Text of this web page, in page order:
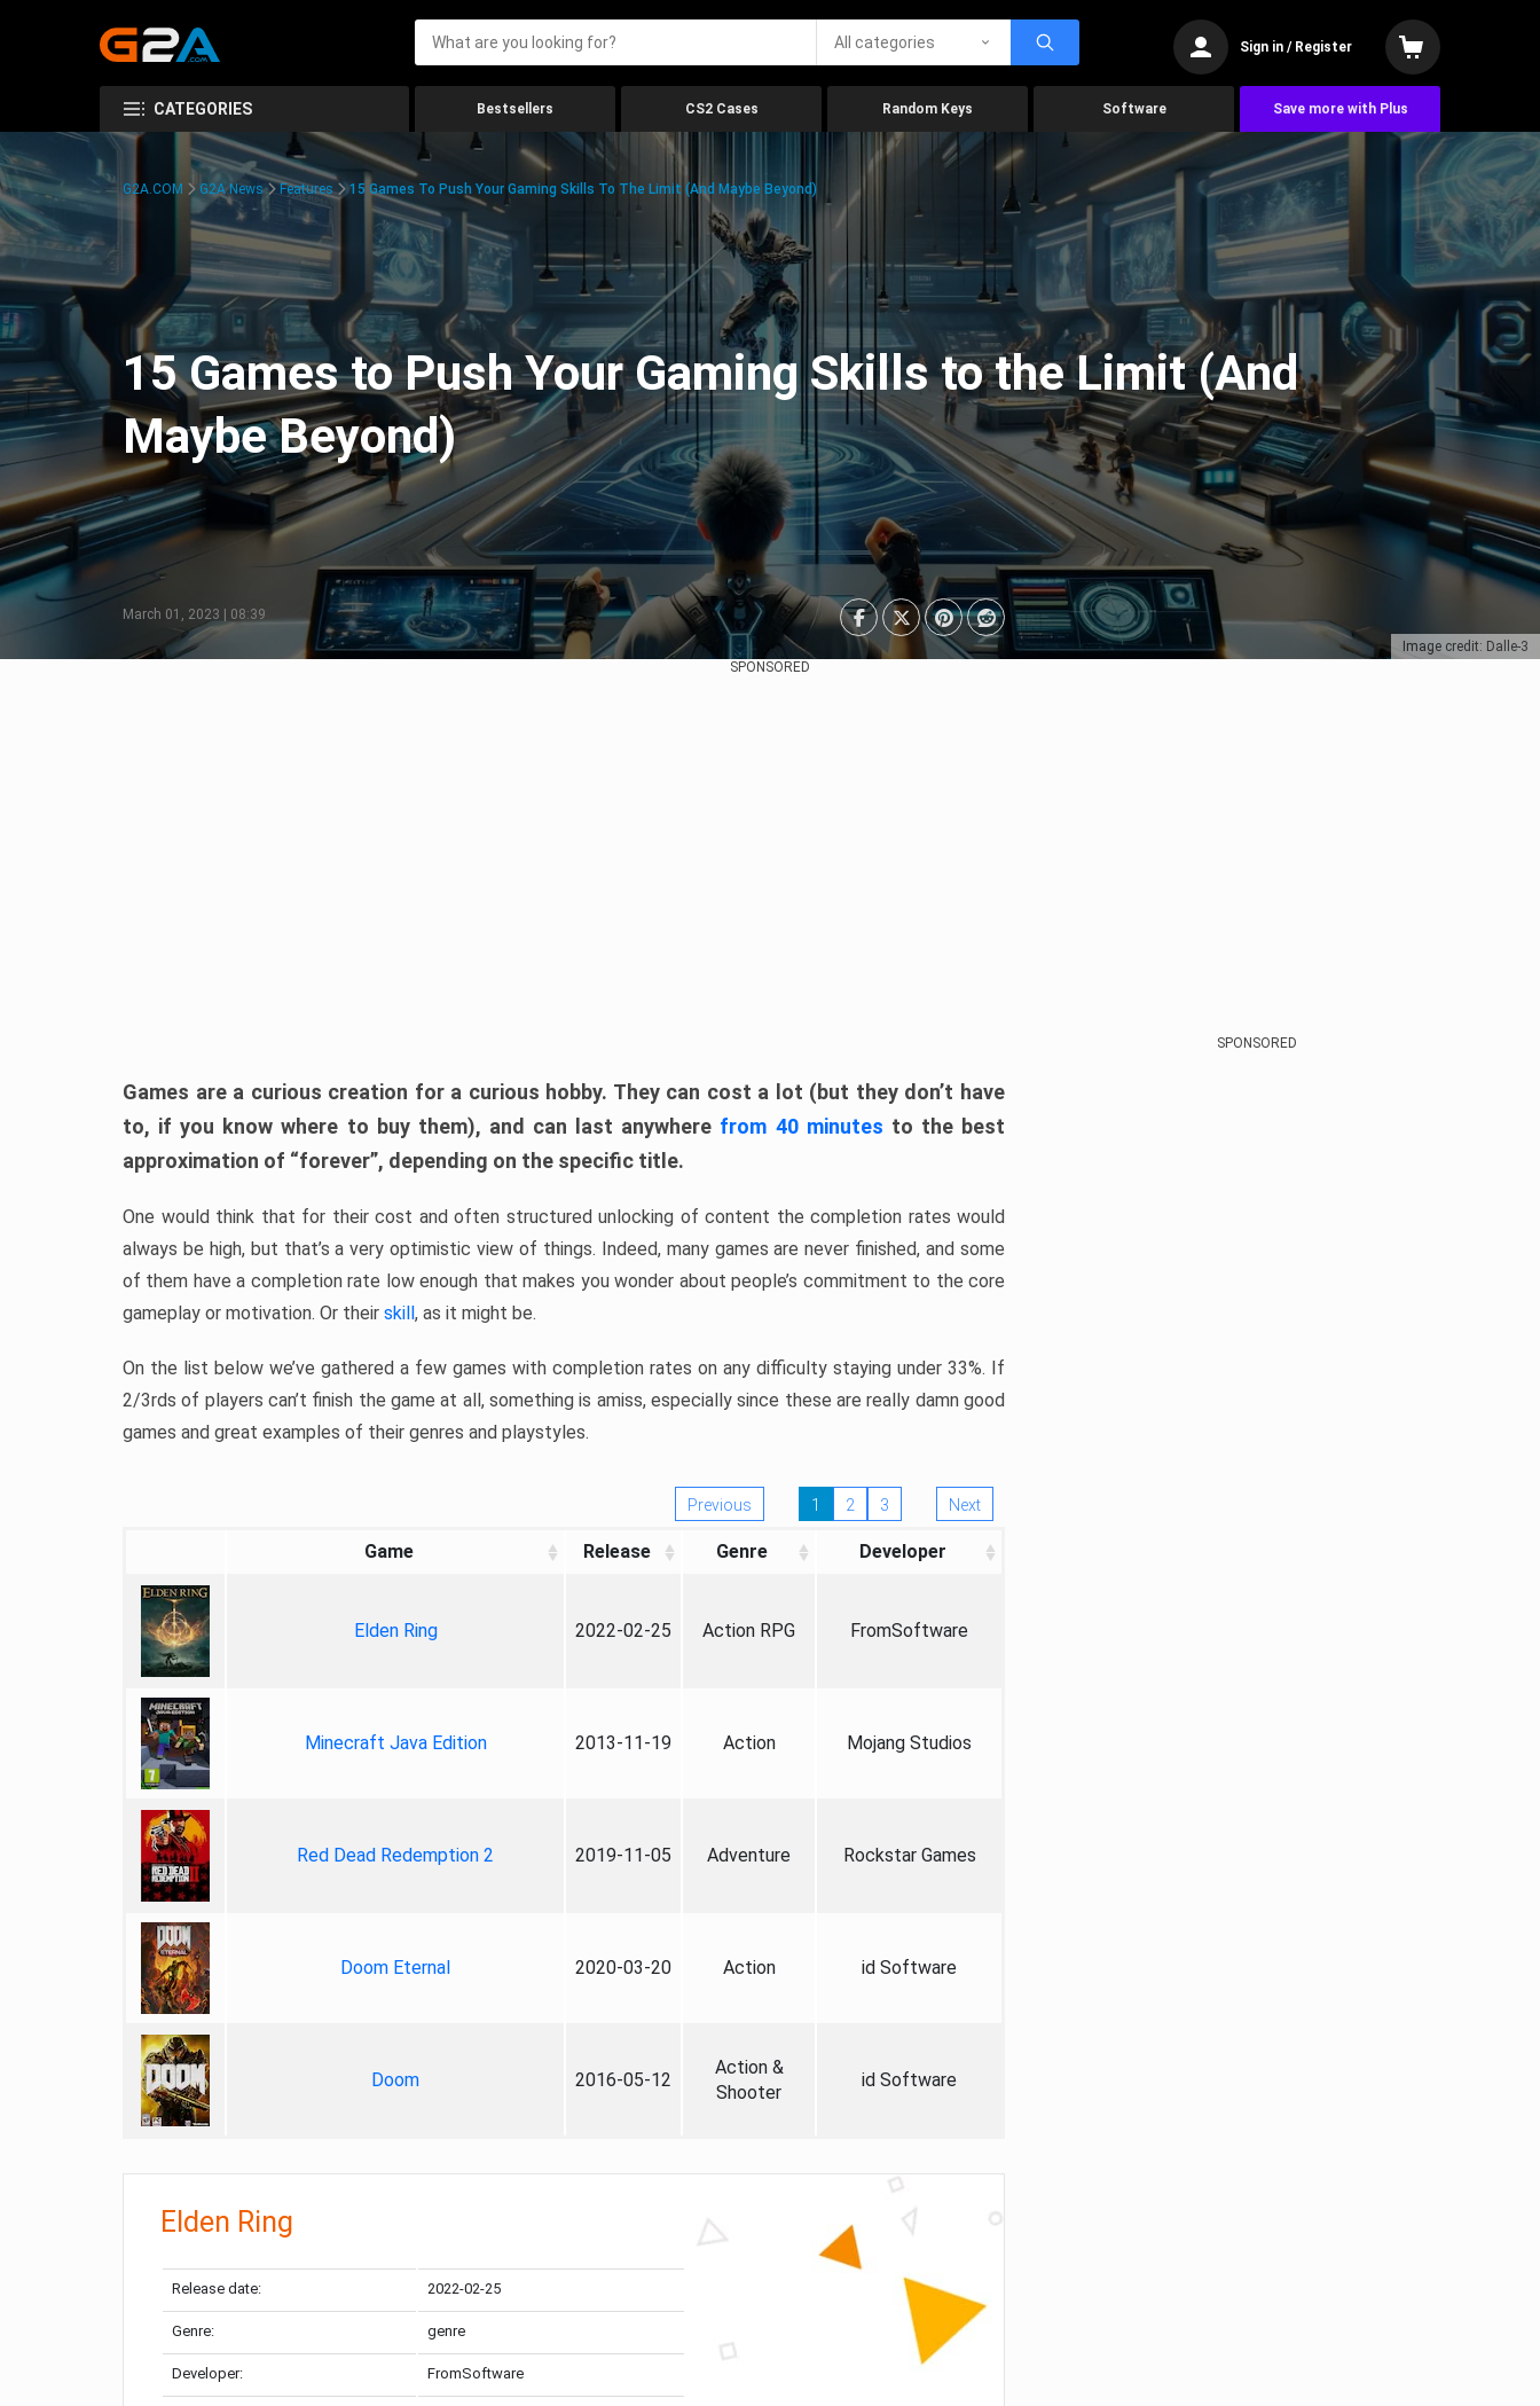
All categories Sign in / Register
CATEGORIES Bestsellers CS2 Cases Random Keys Software Save more with Plus
Image credit: Dalle-3
G2A.COM G2A News Features 15 Games To Push Your Gaming Skills To The Limit (And Maybe Beyond)
15 Games to Push Your Gaming Skills to the Limit (And
Maybe Beyond)
March 01, 2023 | 08:39
SPONSORED
Games are a curious creation for a curious hobby. They can cost a lot (but they don’t have
to, if you know where to buy them), and can last anywhere from 40 minutes to the best
approximation of “forever”, depending on the specific title.
One would think that for their cost and often structured unlocking of content the completion rates would
always be high, but that’s a very optimistic view of things. Indeed, many games are never finished, and some
of them have a completion rate low enough that makes you wonder about people’s commitment to the core
gameplay or motivation. Or their skill, as it might be.
On the list below we’ve gathered a few games with completion rates on any difficulty staying under 33%. If
2/3rds of players can’t finish the game at all, something is amiss, especially since these are really damn good
games and great examples of their genres and playstyles.
Previous 1 2 3 Next
Game Release Genre Developer
Elden Ring 2022-02-25 Action RPG FromSoftware
Minecraft Java Edition 2013-11-19 Action Mojang Studios
Red Dead Redemption 2 2019-11-05 Adventure Rockstar Games
Doom Eternal 2020-03-20 Action id Software
Doom 2016-05-12
Action &
Shooter
id Software
Elden Ring
Release date: 2022-02-25
Genre: genre
Developer: FromSoftware
SPONSORED